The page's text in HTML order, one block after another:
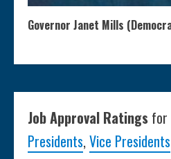
Governor Janet Mills
Job Approval Ratings for
Presidents,Vice Presidents